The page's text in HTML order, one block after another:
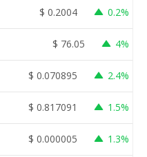
$ 0.2004 0.2%
$ 76.05 4%
$ 0.070895 2.4%
$ 0.817091 1.5%
$ 0.000005 1.3%